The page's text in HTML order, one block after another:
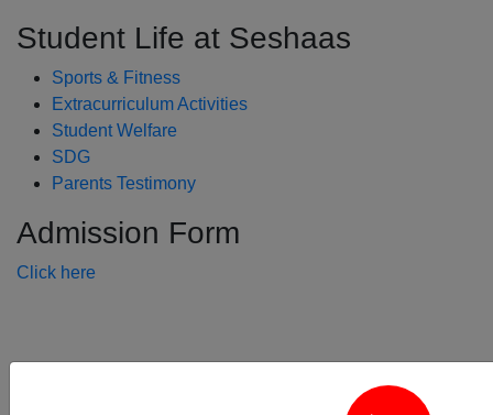
Student Life at Seshaas
Sports & Fitness
Extracurriculum Activities
Student Welfare
SDG
Parents Testimony
Admission Form
Click here